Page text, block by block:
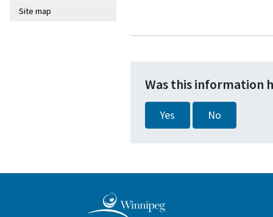
Site map
Was this information
Yes No